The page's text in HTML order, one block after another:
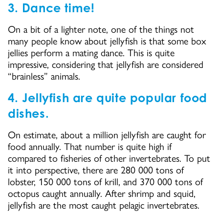
3. Dance time!
On a bit of a lighter note, one of the things not
many people know about jellyfish is that some box
jellies perform a mating dance. This is quite
impressive, considering that jellyfish are considered
“brainless” animals.
4. Jellyfish are quite popular food
dishes.
On estimate, about a million jellyfish are caught for
food annually. That number is quite high if
compared to fisheries of other invertebrates. To put
it into perspective, there are 280 000 tons of
lobster, 150 000 tons of krill, and 370 000 tons of
octopus caught annually. After shrimp and squid,
jellyfish are the most caught pelagic invertebrates.